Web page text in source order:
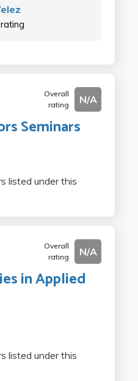
Overall
rating
N/A
Seminars
listed under this
Overall
rating
N/A
in Applied
listed under this